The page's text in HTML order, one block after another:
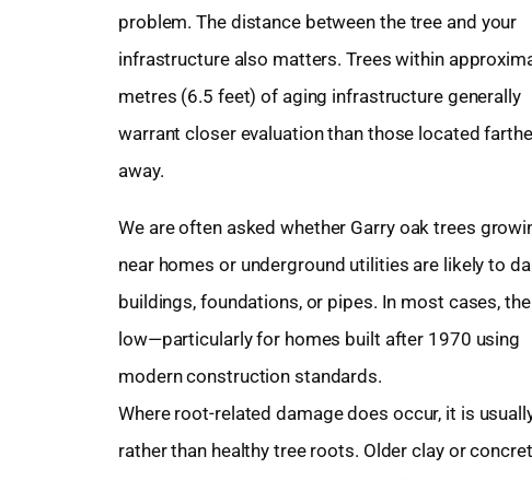
problem. The distance between the tree and your
infrastructure also matters. Trees within
metres (6.5 feet) of aging infrastructure generally
warrant closer evaluation than those located
away.
We are often asked whether Garry oak trees
near homes or underground utilities are likely to
buildings, foundations, or pipes. In most cases,
low—particularly for homes built after 1970 using
modern construction standards.
Where root-related damage does occur, it is
rather than healthy tree roots. Older clay or